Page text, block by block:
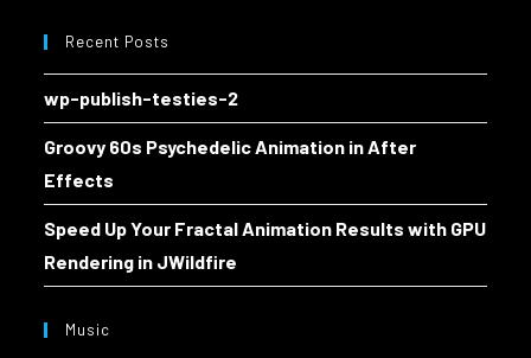
Recent Posts
wp-publish-testies-2
Groovy 60s Psychedelic Animation in After
Effects
Speed Up Your Fractal Animation Results with GPU
Rendering in JWildfire
Music